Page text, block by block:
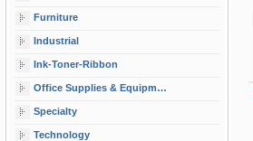
Furniture
Industrial
Ink-Toner-Ribbon
Office Supplies & Equipment
Specialty
Technology